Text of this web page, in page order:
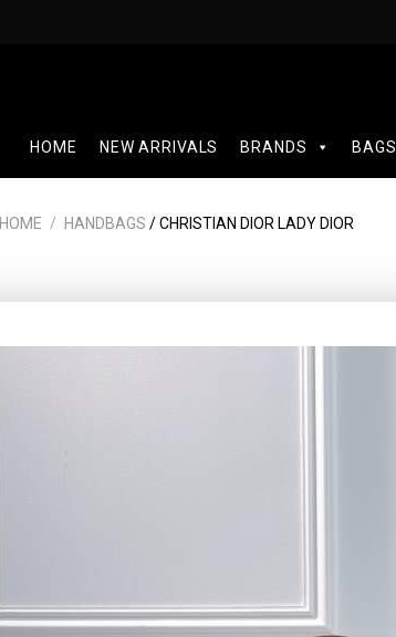
HOME NEW ARRIVALS BRANDS BAGS
HOME / HANDBAGS / CHRISTIAN DIOR LADY DIOR